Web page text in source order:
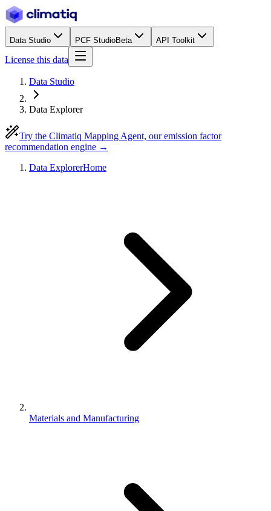
Data Studio PCF StudioBeta API Toolkit
License this data
Data Studio
Data Explorer
Try the Climatiq Mapping Agent, our emission factor
recommendation engine →
Data ExplorerHome
Materials and Manufacturing